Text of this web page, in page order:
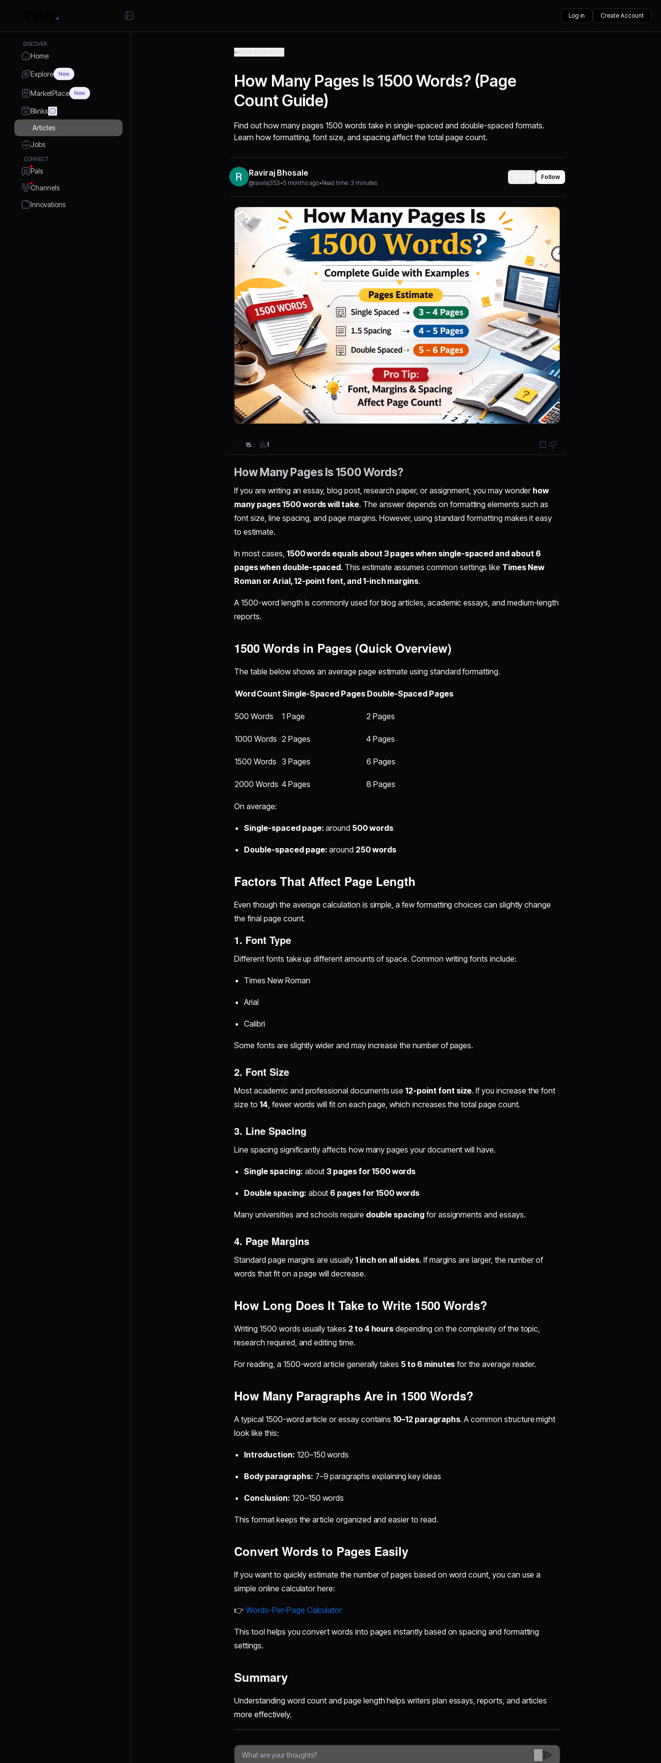
Log in Create Account
DISCOVER
Home
Explore New
MarketPlace New
Blinks
Articles
Jobs
CONNECT
Pals
Channels
Innovations
How Many Pages Is 1500 Words? (Page
Count Guide)
Find out how many pages 1500 words take in single-spaced and double-spaced formats.
Learn how formatting, font size, and spacing affect the total page count.
Raviraj Bhosale
@raviraj353 •5 months ago•Read time: 3 minutes
Follow
15 1
How Many Pages Is 1500 Words?
If you are writing an essay, blog post, research paper, or assignment, you may wonder how
many pages 1500 words will take. The answer depends on formatting elements such as
font size, line spacing, and page margins. However, using standard formatting makes it easy
to estimate.
In most cases, 1500 words equals about 3 pages when single-spaced and about 6
pages when double-spaced. This estimate assumes common settings like Times New
Roman or Arial, 12-point font, and 1-inch margins.
A 1500-word length is commonly used for blog articles, academic essays, and medium-length
reports.
1500 Words in Pages (Quick Overview)
The table below shows an average page estimate using standard formatting.
Word Count Single-Spaced Pages Double-Spaced Pages
500 Words 1 Page 2 Pages
1000 Words 2 Pages 4 Pages
1500 Words 3 Pages 6 Pages
2000 Words 4 Pages 8 Pages
On average:
Single-spaced page: around 500 words
Double-spaced page: around 250 words
Factors That Affect Page Length
Even though the average calculation is simple, a few formatting choices can slightly change
the final page count.
1. Font Type
Different fonts take up different amounts of space. Common writing fonts include:
Times New Roman
Arial
Calibri
Some fonts are slightly wider and may increase the number of pages.
2. Font Size
Most academic and professional documents use12-point font size. If you increase the font
size to14 , fewer words will fit on each page, which increases the total page count.
3. Line Spacing
Line spacing significantly affects how many pages your document will have.
Single spacing: about3 pages for 1500 words
Double spacing: about 6 pages for 1500 words
Many universities and schools require double spacingfor assignments and essays.
4. Page Margins
Standard page margins are usually 1 inch on all sides. If margins are larger, the number of
words that fit on a page will decrease.
How Long Does It Take to Write 1500 Words?
Writing 1500 words usually takes 2 to 4 hours depending on the complexity of the topic,
research required, and editing time.
For reading, a 1500-word article generally takes 5 to 6 minutes for the average reader.
How Many Paragraphs Are in 1500 Words?
A typical 1500-word article or essay contains10–12 paragraphs. A common structure might
look like this:
Introduction: 120–150 words
Body paragraphs: 7–9 paragraphs explaining key ideas
Conclusion: 120–150 words
This format keeps the article organized and easier to read.
Convert Words to Pages Easily
If you want to quickly estimate the number of pages based on word count, you can use a
simple online calculator here:
👉Words-Per-Page Calculator
This tool helps you convert words into pages instantly based on spacing and formatting
settings.
Summary
Understanding word count and page length helps writers plan essays, reports, and articles
more effectively.